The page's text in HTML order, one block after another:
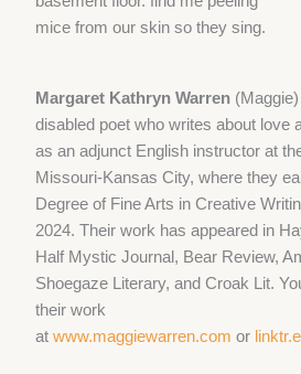
mice from our skin so they sing.
Margaret Kathryn Warren
disabled poet who writes about love
as an adjunct English instructor at
Missouri-Kansas City, where they
Degree of Fine Arts in Creative
2024. Their work has appeared in
Half Mystic Journal, Bear Review,
Shoegaze Literary, and Croak Lit.
their work
atwww.maggiewarren.com or